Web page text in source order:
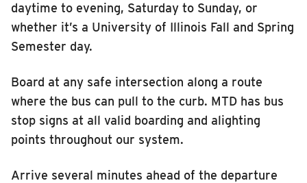
daytime to evening, Saturday to Sunday, or
whether it’s a University of Illinois Fall and Spring
Semester day.
Board at any safe intersection along a route
where the bus can pull to the curb. MTD has bus
stop signs at all valid boarding and alighting
points throughout our system.
Arrive several minutes ahead of the departure